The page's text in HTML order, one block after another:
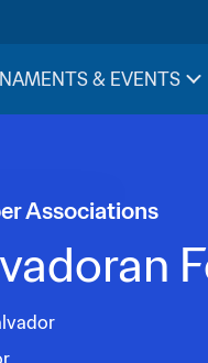
& EVENTS
Associations